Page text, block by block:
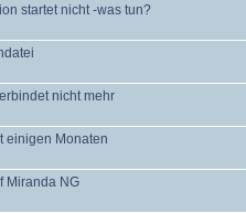
startet nicht -was tun?
nicht mehr
einigen Monaten
Miranda NG